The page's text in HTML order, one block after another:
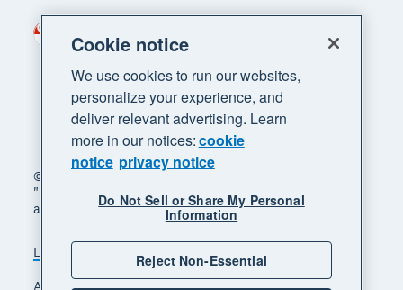
© 2026 Xero Limited. All rights reserved. "Xero",
"Beautiful business" and "Your business supercharged"
are trademarks of Xero Limited.
Legal Privacy notice
Sitemap
Accessibility
Manage cookies
Region
Cookie notice
We use cookies to run our websites,
personalize your experience, and
deliver relevant advertising. Learn
more in our notices:cookie
notice privacy notice
Do Not Sell or Share My Personal
Information
Reject Non-Essential